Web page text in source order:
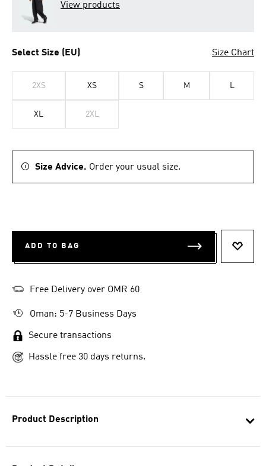
Product Description
View products
Select Size (EU) Size Chart
2XS XS S M L
XL 2XL
Size Advice. Order your usual size.
ADD TO BAG
Free Delivery over OMR 60
Oman: 5-7 Business Days
Secure transactions
Hassle free 30 days returns.